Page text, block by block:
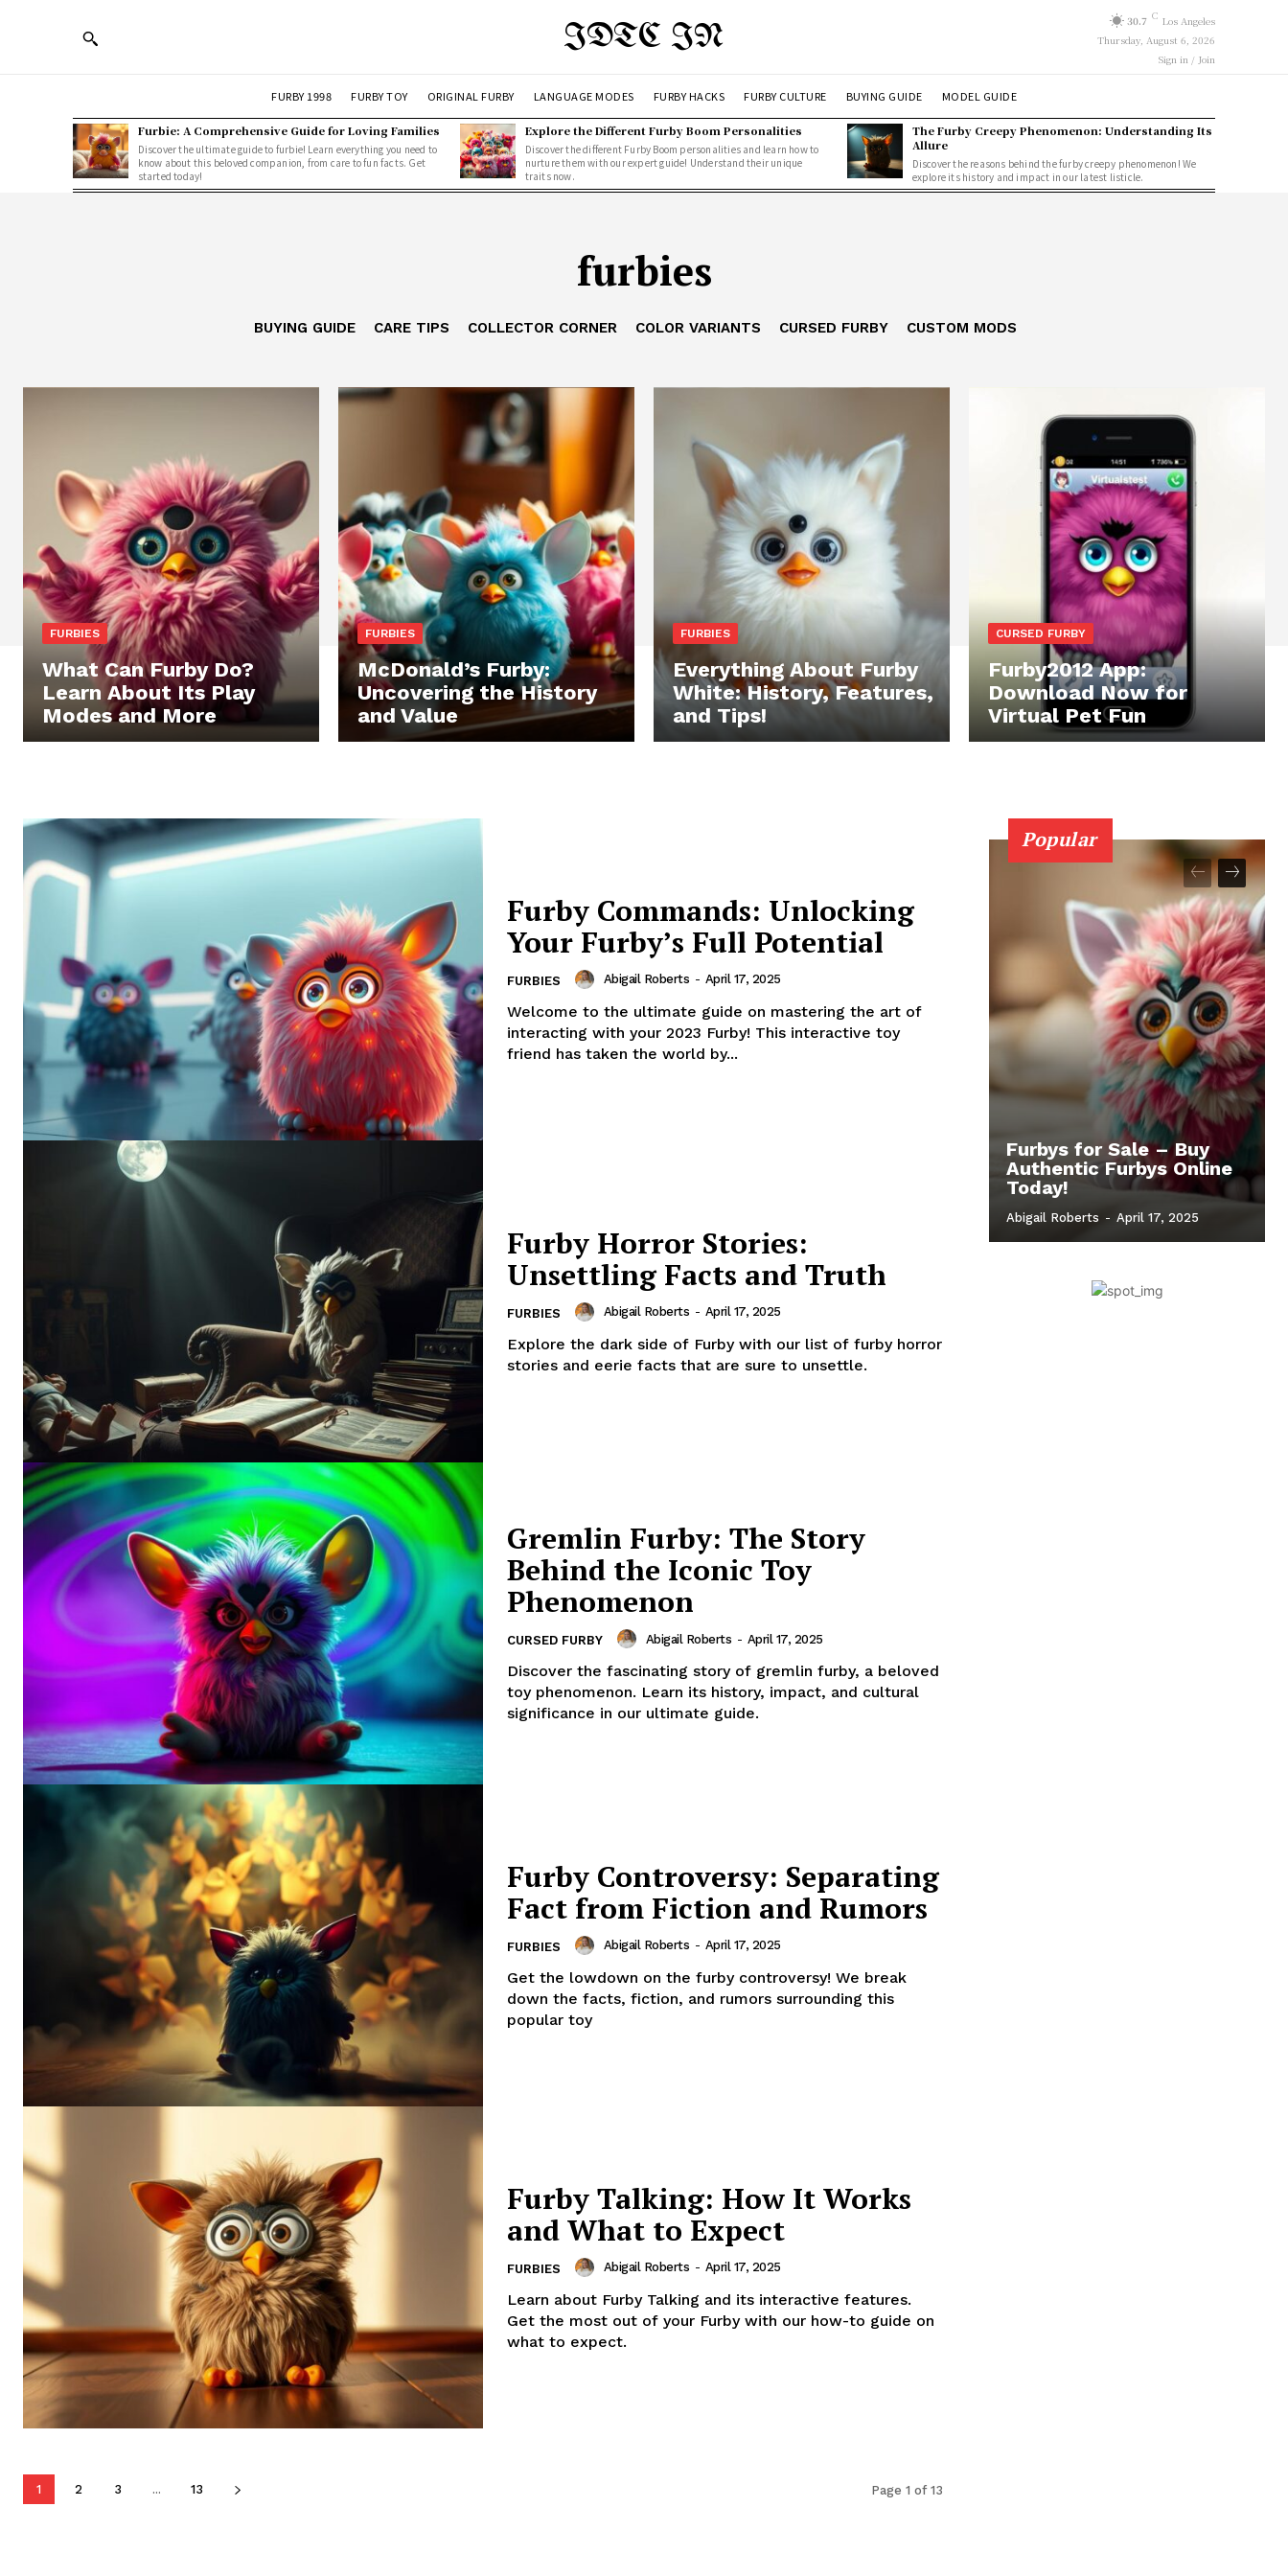
IDTC IN 30.7 C Los Angeles
Thursday, August 6, 2026
Sign in / Join
FURBY 1998 FURBY TOY ORIGINAL FURBY LANGUAGE MODES FURBY HACKS FURBY CULTURE BUYING GUIDE MODEL GUIDE
Furbie: A Comprehensive Guide for Loving Families
Discover the ultimate guide to furbie! Learn everything you need to
know about this beloved companion, from care to fun facts. Get
started today!
Explore the Different Furby Boom Personalities
Discover the different Furby Boom personalities and learn how to
nurture them with our expert guide! Understand their unique
traits now.
The Furby Creepy Phenomenon: Understanding Its
Allure
Discover the reasons behind the furby creepy phenomenon! We
explore its history and impact in our latest listicle.
furbies
BUYING GUIDE CARE TIPS COLLECTOR CORNER COLOR VARIANTS CURSED FURBY CUSTOM MODS
FURBIES
What Can Furby Do?
Learn About Its Play
Modes and More
FURBIES
McDonald’s Furby:
Uncovering the History
and Value
FURBIES
Everything About Furby
White: History, Features,
and Tips!
CURSED FURBY
Furby2012 App:
Download Now for
Virtual Pet Fun
Furby Commands: Unlocking
Your Furby’s Full Potential
FURBIES Abigail Roberts - April 17, 2025
Welcome to the ultimate guide on mastering the art of
interacting with your 2023 Furby! This interactive toy
friend has taken the world by...
Furby Horror Stories:
Unsettling Facts and Truth
FURBIES Abigail Roberts - April 17, 2025
Explore the dark side of Furby with our list of furby horror
stories and eerie facts that are sure to unsettle.
Gremlin Furby: The Story
Behind the Iconic Toy
Phenomenon
CURSED FURBY Abigail Roberts - April 17, 2025
Discover the fascinating story of gremlin furby, a beloved
toy phenomenon. Learn its history, impact, and cultural
significance in our ultimate guide.
Furby Controversy: Separating
Fact from Fiction and Rumors
FURBIES Abigail Roberts - April 17, 2025
Get the lowdown on the furby controversy! We break
down the facts, fiction, and rumors surrounding this
popular toy
Furby Talking: How It Works
and What to Expect
FURBIES Abigail Roberts - April 17, 2025
Learn about Furby Talking and its interactive features.
Get the most out of your Furby with our how-to guide on
what to expect.
1 2 3 ... 13 Page 1 of 13
Popular
Furbys for Sale – Buy
Authentic Furbys Online
Today!
Abigail Roberts - April 17, 2025